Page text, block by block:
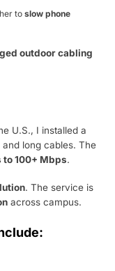
toslow phone
outdoor cabling
U.S., I installed a
long cables. The
to 100+ Mbps.
. The service is
across campus.